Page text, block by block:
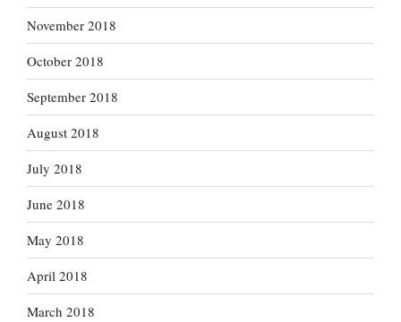
November 2018
October 2018
September 2018
August 2018
July 2018
June 2018
May 2018
April 2018
March 2018